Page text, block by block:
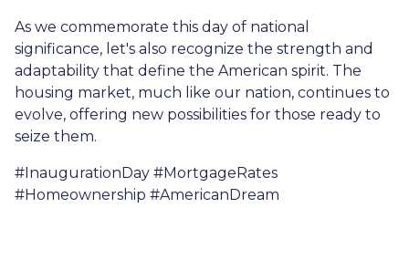
As we commemorate this day of national
significance, let's also recognize the strength and
adaptability that define the American spirit. The
housing market, much like our nation, continues to
evolve, offering new possibilities for those ready to
seize them.
#InaugurationDay #MortgageRates
#Homeownership #AmericanDream